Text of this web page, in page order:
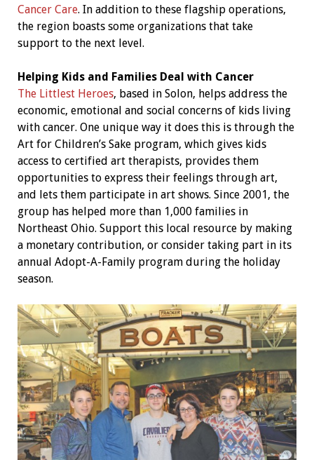
Cancer Care. In addition to these flagship operations,
the region boasts some organizations that take
support to the next level.
Helping Kids and Families Deal with Cancer
The Littlest Heroes, based in Solon, helps address the
economic, emotional and social concerns of kids living
with cancer. One unique way it does this is through the
Art for Children’s Sake program, which gives kids
access to certified art therapists, provides them
opportunities to express their feelings through art,
and lets them participate in art shows. Since 2001, the
group has helped more than 1,000 families in
Northeast Ohio. Support this local resource by making
a monetary contribution, or consider taking part in its
annual Adopt-A-Family program during the holiday
season.